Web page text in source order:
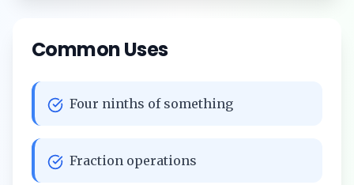
Common Uses
Four ninths of something
Fraction operations